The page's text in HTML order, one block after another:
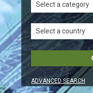
Select a category
Select a country
ADVANCED SEARCH